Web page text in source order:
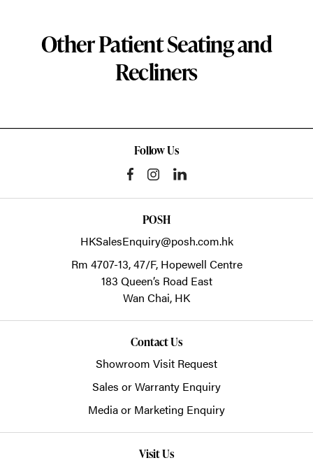
Other Patient Seating and
Recliners
Follow Us
POSH
HKSalesEnquiry@posh.com.hk
Rm 4707-13, 47/F, Hopewell Centre
183 Queen’s Road East
Wan Chai, HK
Contact Us
Showroom Visit Request
Sales or Warranty Enquiry
Media or Marketing Enquiry
Visit Us